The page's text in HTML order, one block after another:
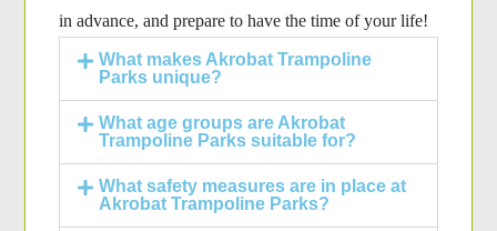
in advance, and prepare to have the time of your life!
What makes Akrobat Trampoline
Parks unique?
What age groups are Akrobat
Trampoline Parks suitable for?
What safety measures are in place at
Akrobat Trampoline Parks?